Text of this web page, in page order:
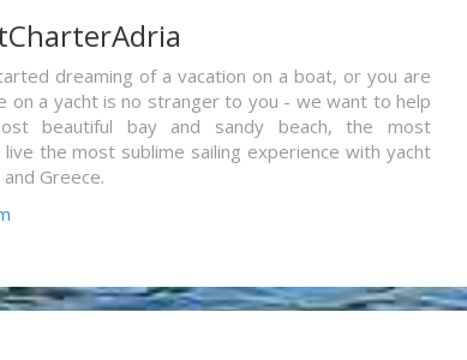
dreaming of a vacation on a boat, or you are
on a yacht is no stranger to you - we want to help
beautiful bay and sandy beach, the most
the most sublime sailing experience with yacht
Greece.